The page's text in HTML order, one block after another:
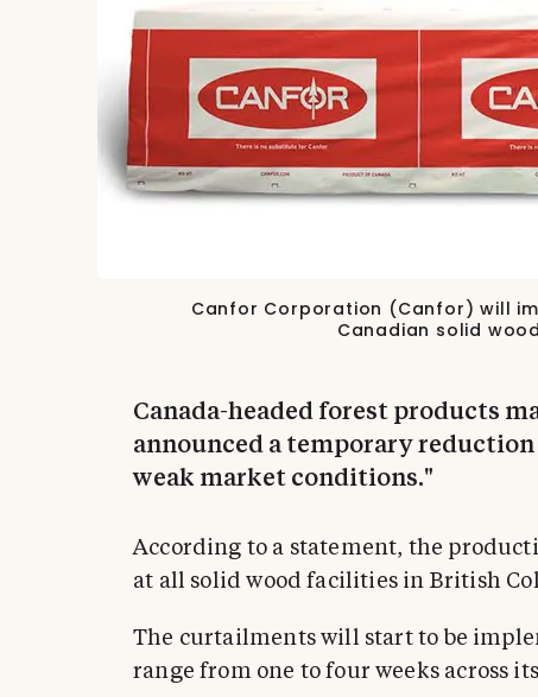
Canfor Corporation (Canfor) will
Canadian solid
Canada-headed forest products
announced a temporary
weak market conditions."
According to a statement, the
at all solid wood facilities in British
The curtailments will start to be
range from one to four weeks across